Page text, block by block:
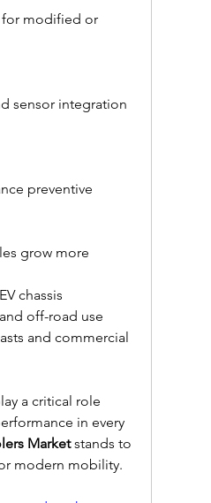
modified or
sensor integration
preventive
grow more
chassis
off-road use
and commercial
a critical role
in every
Market stands to
modern mobility.